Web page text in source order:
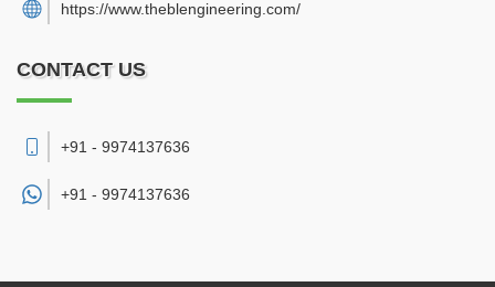
https://www.theblengineering.com/
CONTACT US
+91 - 9974137636
+91 - 9974137636